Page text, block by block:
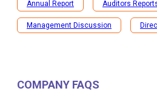
Annual Report Auditors
Management Discussion
COMPANY FAQS